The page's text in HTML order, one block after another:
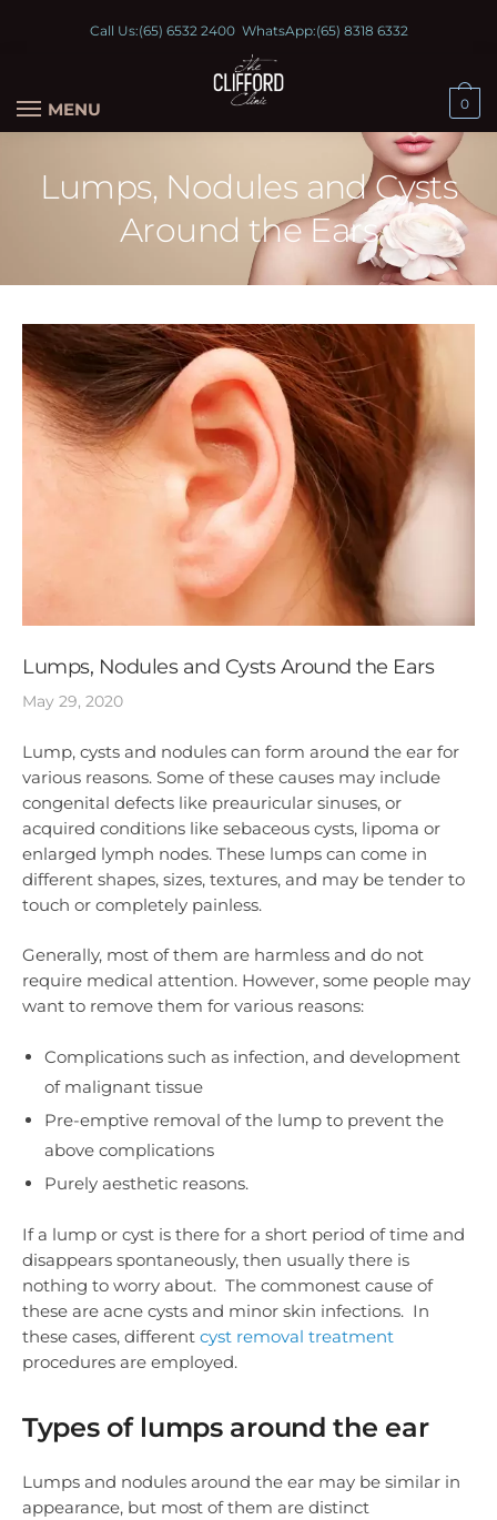
Call Us:(65) 6532 2400WhatsApp:(65) 8318 6332
MENU 0
Lumps, Nodules and Cysts
Around the Ears
Lumps, Nodules and Cysts Around the Ears
May 29, 2020
Lump, cysts and nodules can form around the ear for
various reasons. Some of these causes may include
congenital defects like preauricular sinuses, or
acquired conditions like sebaceous cysts, lipoma or
enlarged lymph nodes. These lumps can come in
different shapes, sizes, textures, and may be tender to
touch or completely painless.
Generally, most of them are harmless and do not
require medical attention. However, some people may
want to remove them for various reasons:
Complications such as infection, and development
of malignant tissue
Pre-emptive removal of the lump to prevent the
above complications
Purely aesthetic reasons.
If a lump or cyst is there for a short period of time and
disappears spontaneously, then usually there is
nothing to worry about. The commonest cause of
these are acne cysts and minor skin infections. In
these cases, different cyst removal treatment
procedures are employed.
Types of lumps around the ear
Lumps and nodules around the ear may be similar in
appearance, but most of them are distinct